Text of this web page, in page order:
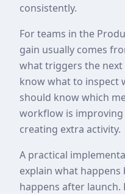
consistently.
For teams in the
gain usually comes
what triggers the
know what to inspect
should know which
workflow is
creating extra activity.
A practical
explain what
happens after